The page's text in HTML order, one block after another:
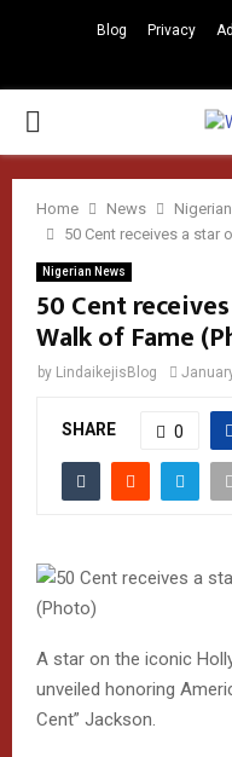
Blog Privacy
PRIMARY
MENU
Home News
50 Cent receives a star
Nigerian News
50 Cent
Walk of Fame
by LindaikejisBlog
SHARE 0
A star on the iconic
unveiled honoring
Cent” Jackson.